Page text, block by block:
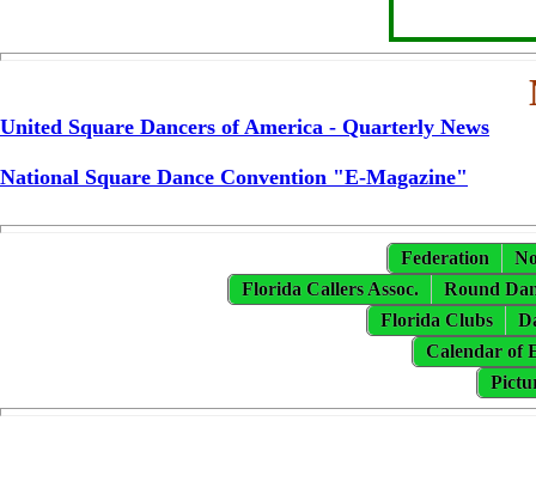
United Square Dancers of America - Quarterly News
National Square Dance Convention "E-Magazine"
Federation
Florida Callers Assoc.
Round
Florida Clubs
Calendar of